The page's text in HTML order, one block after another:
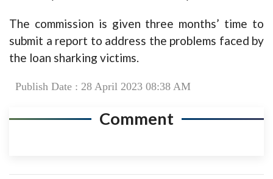
The commission is given three months’ time to
submit a report to address the problems faced by
the loan sharking victims.
Publish Date : 28 April 2023 08:38 AM
Comment